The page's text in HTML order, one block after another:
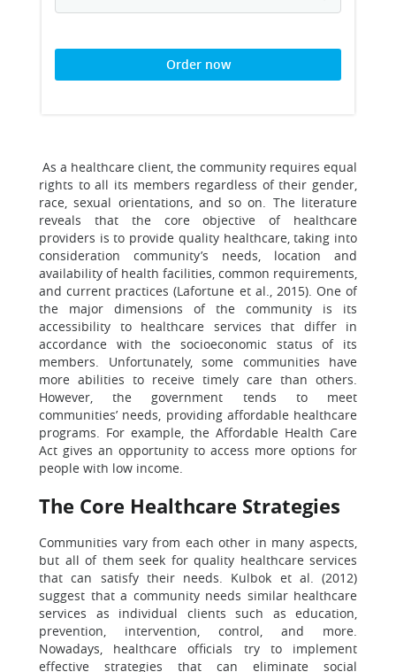
Order now
As a healthcare client, the community requires equal
rights to all its members regardless of their gender,
race, sexual orientations, and so on. The literature
reveals that the core objective of healthcare
providers is to provide quality healthcare, taking into
consideration community’s needs, location and
availability of health facilities, common requirements,
and current practices (Lafortune et al., 2015). One of
the major dimensions of the community is its
accessibility to healthcare services that differ in
accordance with the socioeconomic status of its
members. Unfortunately, some communities have
more abilities to receive timely care than others.
However, the government tends to meet
communities’ needs, providing affordable healthcare
programs. For example, the Affordable Health Care
Act gives an opportunity to access more options for
people with low income.
The Core Healthcare Strategies
Communities vary from each other in many aspects,
but all of them seek for quality healthcare services
that can satisfy their needs. Kulbok et al. (2012)
suggest that a community needs similar healthcare
services as individual clients such as education,
prevention, intervention, control, and more.
Nowadays, healthcare officials try to implement
effective strategies that can eliminate social